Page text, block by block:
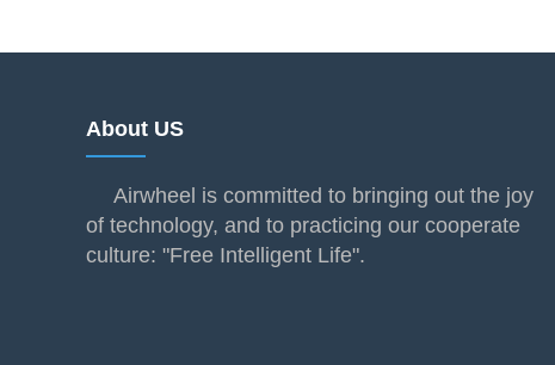
About US
Airwheel is committed to bringing out the joy
of technology, and to practicing our cooperate
culture: "Free Intelligent Life".